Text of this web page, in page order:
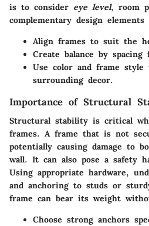
is to consider eye level, room
complementary design
Align frames to suit the
Create balance by spacing
Use color and frame style
surrounding decor.
Importance of Structural
Structural stability is critical
frames. A frame that is not
potentially causing damage to
wall. It can also pose a safety
Using appropriate hardware,
and anchoring to studs or
frame can bear its weight
Choose strong anchors